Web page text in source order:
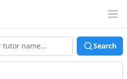
Search